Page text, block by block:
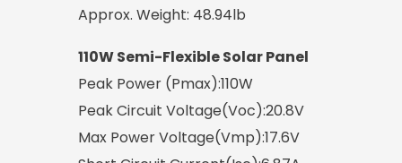
Approx. Weight: 48.94lb
110W Semi-Flexible Solar Panel
Peak Power (Pmax):110W
Peak Circuit Voltage(Voc):20.8V
Max Power Voltage(Vmp):17.6V